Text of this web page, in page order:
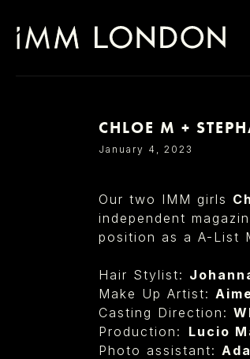
SELECT OFFICECHLOE M +
January 4, 2023
Our two IMM girls
independent
position as a A-List
Hair Stylist:
Make Up Artist:
Casting Direction:
Production: ⁠ Lucio
Photo assistant: